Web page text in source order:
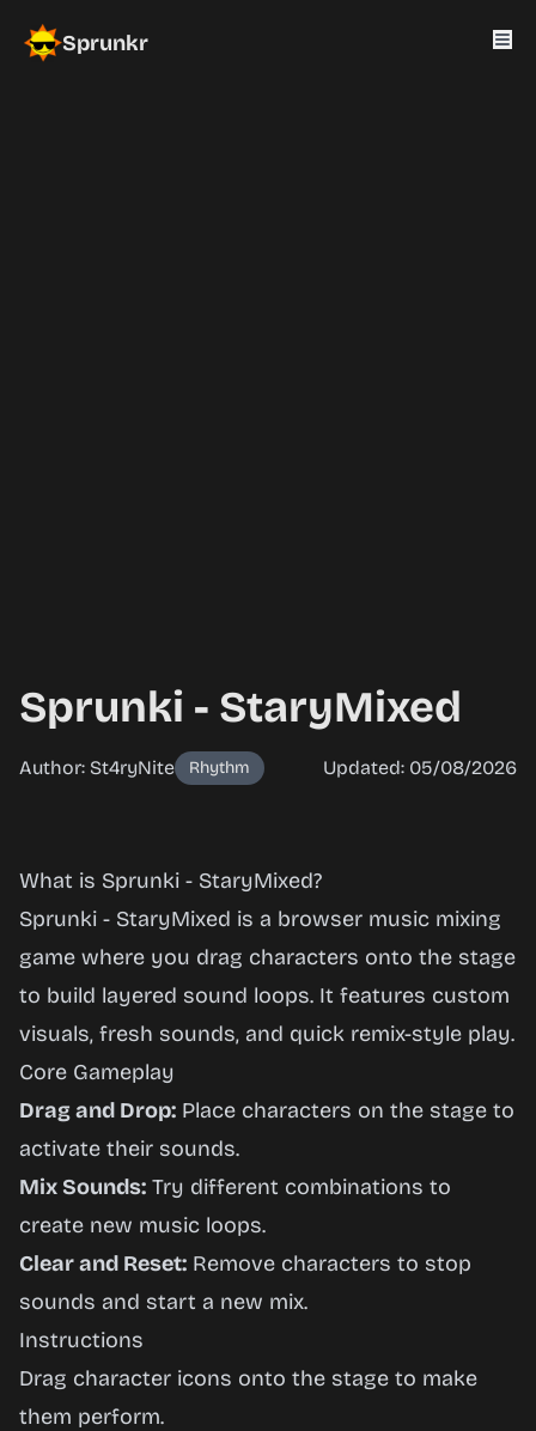
Sprunkr
Sprunki - StaryMixed
Author: St4ryNite Rhythm Updated: 05/08/2026
Sprunki -
StaryMixed
Play
Now
What is Sprunki - StaryMixed?
Sprunki - StaryMixed is a browser music mixing
game where you drag characters onto the stage
to build layered sound loops. It features custom
visuals, fresh sounds, and quick remix-style play.
Core Gameplay
Drag and Drop: Place characters on the stage to
activate their sounds.
Mix Sounds: Try different combinations to
create new music loops.
Clear and Reset: Remove characters to stop
sounds and start a new mix.
Instructions
Drag character icons onto the stage to make
them perform.